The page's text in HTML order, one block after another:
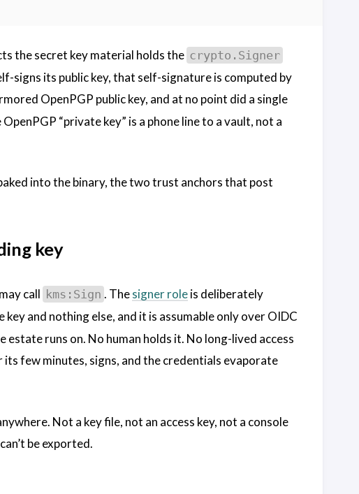
the secret key material holds the crypto.Signer
signs its public key, that self-signature is computed by
OpenPGP public key, and at no point did a single
“private key” is a phone line to a vault, not a
into the binary, the two trust anchors that post
key
call kms:Sign . Thesigner roleis deliberately
key and nothing else, and it is assumable only over OIDC
estate runs on. No human holds it. No long-lived access
few minutes, signs, and the credentials evaporate
Not a key file, not an access key, not a console
be exported.